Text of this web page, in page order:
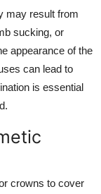
may result from
sucking, or
appearance of the
can lead to
is essential
crowns to cover